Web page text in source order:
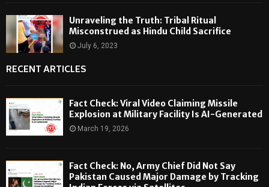
Unraveling the Truth: Tribal Ritual
Misconstrued as Hindu Child Sacrifice
July 6, 2023
RECENT ARTICLES
Fact Check: Viral Video Claiming Missile
Explosion at Military Facility Is AI-Generated
March 19, 2026
Fact Check: No, Army Chief Did Not Say
Pakistan Caused Major Damage by Tracking